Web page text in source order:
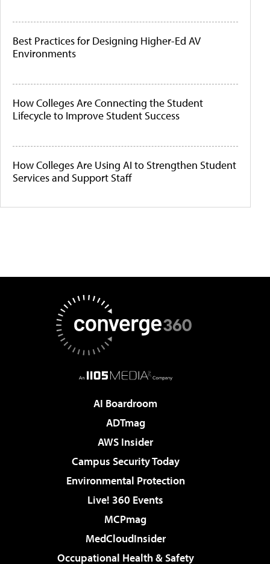
Best Practices for Designing Higher-Ed AV
Environments
How Colleges Are Connecting the Student
Lifecycle to Improve Student Success
How Colleges Are Using AI to Strengthen Student
Services and Support Staff
AI Boardroom
ADTmag
AWS Insider
Campus Security Today
Environmental Protection
Live! 360 Events
MCPmag
MedCloudInsider
Occupational Health & Safety